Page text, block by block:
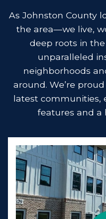
As Johnston County
the area—we live,
deep roots in
unparalleled
neighborhoods
around. We’re
latest communities,
features and a